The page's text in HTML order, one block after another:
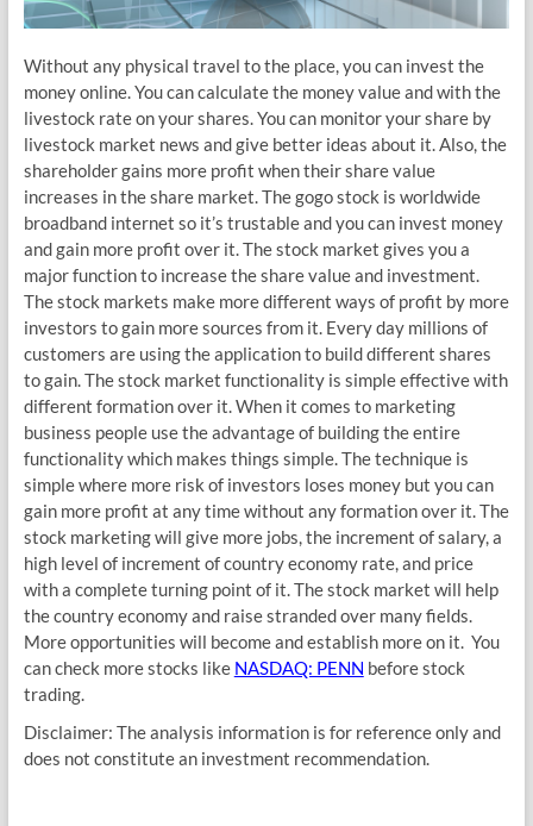
Without any physical travel to the place, you can invest the
money online. You can calculate the money value and with the
livestock rate on your shares. You can monitor your share by
livestock market news and give better ideas about it. Also, the
shareholder gains more profit when their share value
increases in the share market. The gogo stock is worldwide
broadband internet so it’s trustable and you can invest money
and gain more profit over it. The stock market gives you a
major function to increase the share value and investment.
The stock markets make more different ways of profit by more
investors to gain more sources from it. Every day millions of
customers are using the application to build different shares
to gain. The stock market functionality is simple effective with
different formation over it. When it comes to marketing
business people use the advantage of building the entire
functionality which makes things simple. The technique is
simple where more risk of investors loses money but you can
gain more profit at any time without any formation over it. The
stock marketing will give more jobs, the increment of salary, a
high level of increment of country economy rate, and price
with a complete turning point of it. The stock market will help
the country economy and raise stranded over many fields.
More opportunities will become and establish more on it. You
can check more stocks like NASDAQ: PENN before stock
trading.
Disclaimer: The analysis information is for reference only and
does not constitute an investment recommendation.